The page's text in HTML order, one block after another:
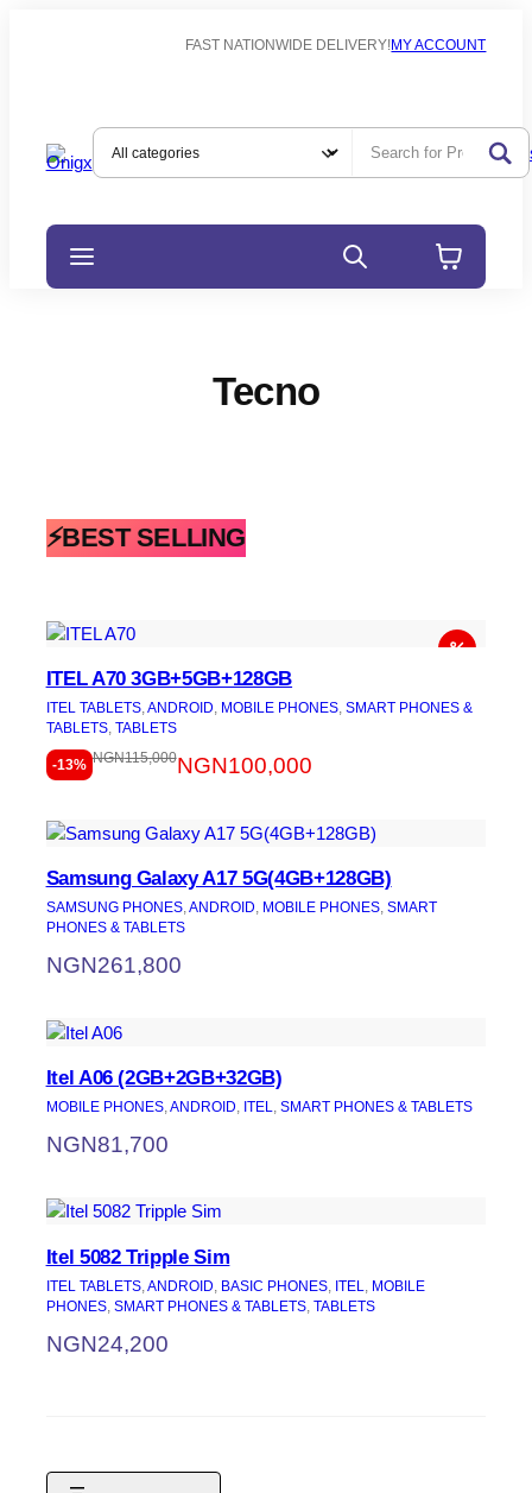
FAST NATIONWIDE DELIVERY!MY ACCOUNT
Tecno
⚡BEST SELLING
ITEL A70 3GB+5GB+128GB
ITEL TABLETS, ANDROID, MOBILE PHONES, SMART PHONES &
TABLETS, TABLETS
-13% NGN115,000NGN100,000
Samsung Galaxy A17 5G(4GB+128GB)
SAMSUNG PHONES, ANDROID, MOBILE PHONES, SMART
PHONES & TABLETS
NGN261,800
Itel A06 (2GB+2GB+32GB)
MOBILE PHONES, ANDROID ITEL SMART PHONES & TABLETS
NGN81,700
Itel 5082 Tripple Sim
ITEL TABLETS, ANDROID BASIC PHONES, ITEL
MOBILE
PHONES, SMART PHONES & TABLETS, TABLETS
NGN24,200